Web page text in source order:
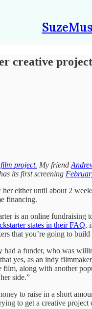
creative
project. My friend
its first screening
either until about 2
financing.
is an online fundraising
states in their FAQ,
that you’re going to
a funder, who was
yes, as an indy
film, along with another
side.”
to raise in a short
to get a creative